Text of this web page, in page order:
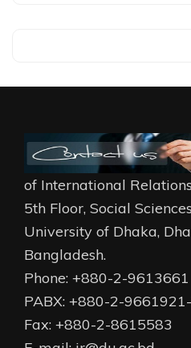
of International Relations
5th Floor, Social
University of Dhaka,
Bangladesh.
Phone: +880-2-
PABX: +880-2-
Fax: +880-2-8615583